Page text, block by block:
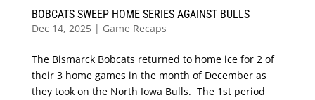
BOBCATS SWEEP HOME SERIES AGAINST BULLS
Dec 14, 2025| Game Recaps
The Bismarck Bobcats returned to home ice for 2 of
their 3 home games in the month of December as
they took on the North Iowa Bulls. The 1st period